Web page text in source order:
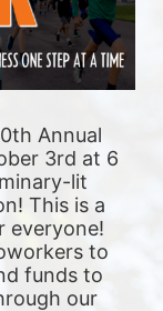
Annual
3rd at 6
lit
This is a
everyone!
to
funds to
our